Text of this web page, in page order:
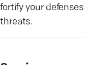
fortify your
threats.